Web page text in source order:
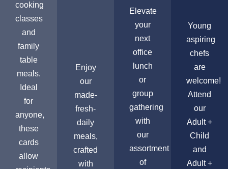
cooking
classes
and
family
table
meals.
Ideal
for
anyone,
these
cards
allow
Enjoy
our
made-
fresh-
daily
meals,
crafted
with
Elevate
your
next
office
lunch
or
group
gathering
with
our
assortment
of
Young
aspiring
chefs
are
welcome!
Attend
our
Adult +
Child
and
Adult +